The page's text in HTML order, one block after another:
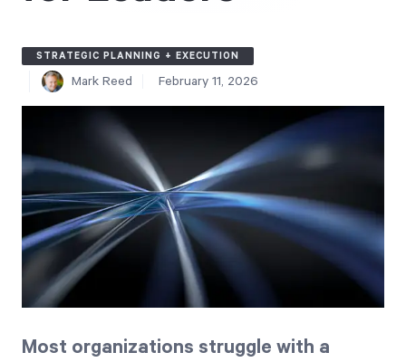
We’ll turn your data into a fully functional
prototype. Unrestricted 30-day free trial, no
Try for Free
Take a quick 3-minute look at your strategy
STRATEGIC PLANNING + EXECUTION
Mark Reed February 11, 2026
Most organizations struggle with a